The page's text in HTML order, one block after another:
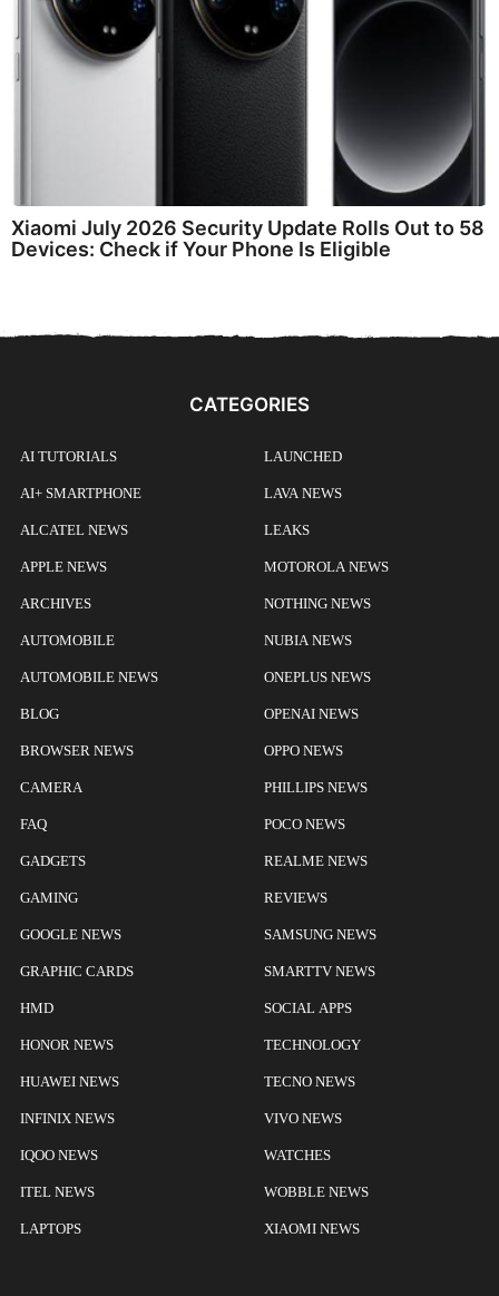
Xiaomi July 2026 Security Update Rolls Out to 58
Devices: Check if Your Phone Is Eligible
CATEGORIES
AI TUTORIALS
AI+ SMARTPHONE
ALCATEL NEWS
APPLE NEWS
ARCHIVES
AUTOMOBILE
AUTOMOBILE NEWS
BLOG
BROWSER NEWS
CAMERA
FAQ
GADGETS
GAMING
GOOGLE NEWS
GRAPHIC CARDS
HMD
HONOR NEWS
HUAWEI NEWS
INFINIX NEWS
IQOO NEWS
ITEL NEWS
LAPTOPS
LAUNCHED
LAVA NEWS
LEAKS
MOTOROLA NEWS
NOTHING NEWS
NUBIA NEWS
ONEPLUS NEWS
OPENAI NEWS
OPPO NEWS
PHILLIPS NEWS
POCO NEWS
REALME NEWS
REVIEWS
SAMSUNG NEWS
SMARTTV NEWS
SOCIAL APPS
TECHNOLOGY
TECNO NEWS
VIVO NEWS
WATCHES
WOBBLE NEWS
XIAOMI NEWS